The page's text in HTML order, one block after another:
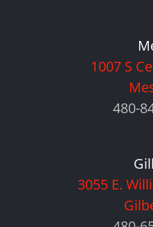
1007 S
480-
3055 E.